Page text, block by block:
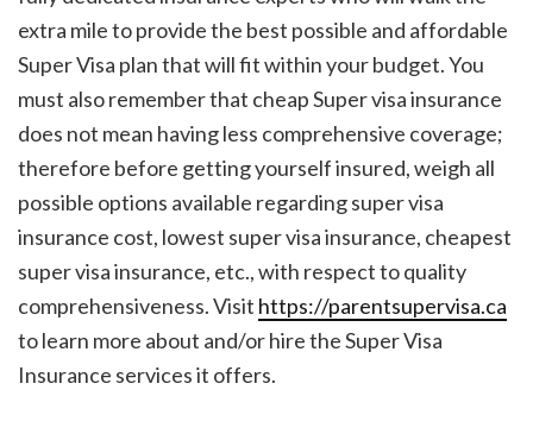
extra mile to provide the best possible and affordable
Super Visa plan that will fit within your budget.You
must also remember that cheap Super visa insurance
does not mean having less comprehensive coverage;
therefore before getting yourself insured, weigh all
possible options available regardingsuper visa
insurance cost, lowest super visa insurance, cheapest
super visa insurance, etc., with respect to quality
comprehensiveness.Visit https://parentsupervisa.ca
to learn more about and/or hire the Super Visa
Insurance services it offers.